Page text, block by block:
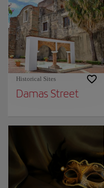
Historical Sites
Damas Street